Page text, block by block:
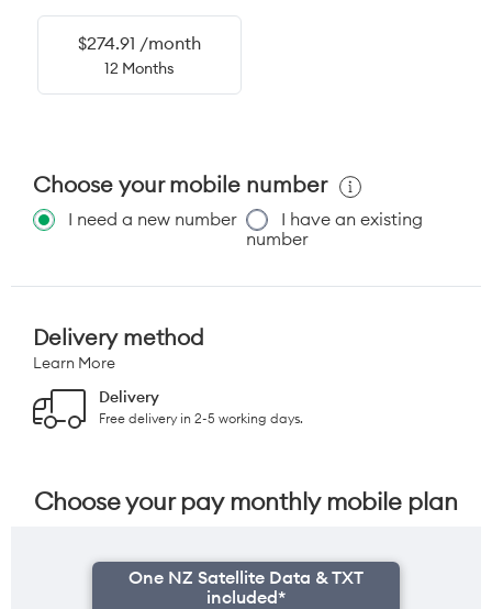
$274.91 /month
12 Months
Choose your mobile number
I need a new number
I have an existing
number
Delivery method
Learn More
Delivery
Free delivery in 2-5 working days.
Choose your pay monthly mobile plan
One NZ Satellite Data & TXT
included*